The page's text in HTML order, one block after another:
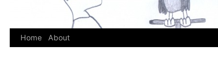
Home About